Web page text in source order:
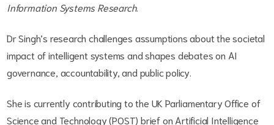
Information Systems Research.
Dr Singh’s research challenges assumptions about the societal
impact of intelligent systems and shapes debates on AI
governance, accountability, and public policy.
She is currently contributing to the UK Parliamentary Office of
Science and Technology (POST) brief on Artificial Intelligence